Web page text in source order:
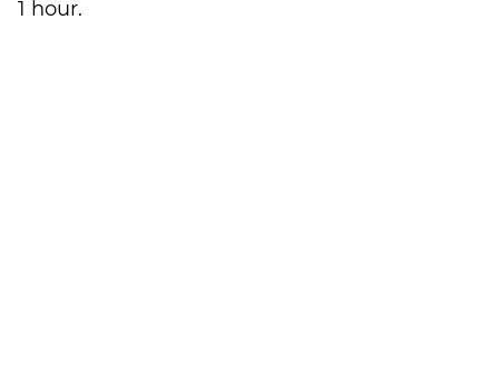
1 hour.